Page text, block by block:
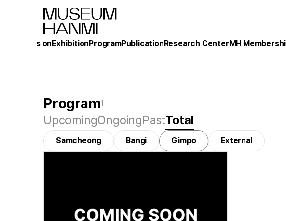
What's onExhibitionProgramPublicationResearch CenterMH
Program1
UpcomingOngoingPastTotal
Samcheong Bangi Gimpo External